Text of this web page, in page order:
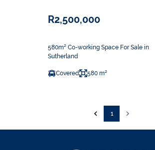
R2,500,000
580m² Co-working Space For Sale in
Sutherland
Covered 580 m²
1